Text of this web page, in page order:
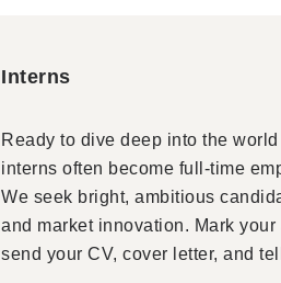
Interns
Ready to dive deep into the
interns often become full-time
We seek bright, ambitious
and market innovation. Mark
send your CV, cover letter, and